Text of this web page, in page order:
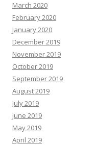
March 2020
February 2020
January 2020
December 2019
November 2019
October 2019
September 2019
August 2019
July 2019
June 2019
May 2019
April 2019